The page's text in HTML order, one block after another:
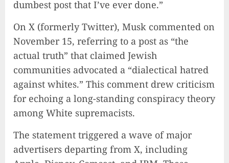
dumbest post that I’ve ever done.”
On X (formerly Twitter), Musk commented on
November 15, referring to a post as “the
actual truth” that claimed Jewish
communities advocated a “dialectical hatred
against whites.” This comment drew criticism
for echoing a long-standing conspiracy theory
among White supremacists.
The statement triggered a wave of major
advertisers departing from X, including